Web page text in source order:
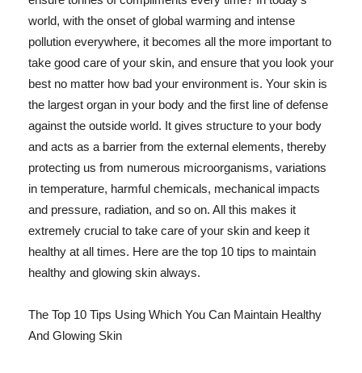
world, with the onset of global warming and intense
pollution everywhere, it becomes all the more important to
take good care of your skin, and ensure that you look your
best no matter how bad your environment is. Your skin is
the largest organ in your body and the first line of defense
against the outside world. It gives structure to your body
and acts as a barrier from the external elements, thereby
protecting us from numerous microorganisms, variations
in temperature, harmful chemicals, mechanical impacts
and pressure, radiation, and so on. All this makes it
extremely crucial to take care of your skin and keep it
healthy at all times. Here are the top 10 tips to maintain
healthy and glowing skin always.
The Top 10 Tips Using Which You Can Maintain Healthy
And Glowing Skin